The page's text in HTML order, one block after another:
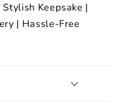
Keepsake |
| Hassle-Free